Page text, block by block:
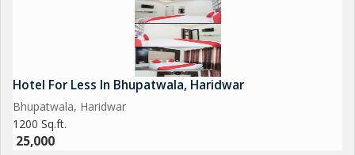
Hotel For Less In Bhupatwala, Haridwar
Bhupatwala, Haridwar
1200 Sq.ft.
25,000